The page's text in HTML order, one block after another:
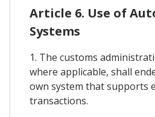
Article 6. Use of
Systems
1. The customs
where applicable, shall
own system that supports
transactions.